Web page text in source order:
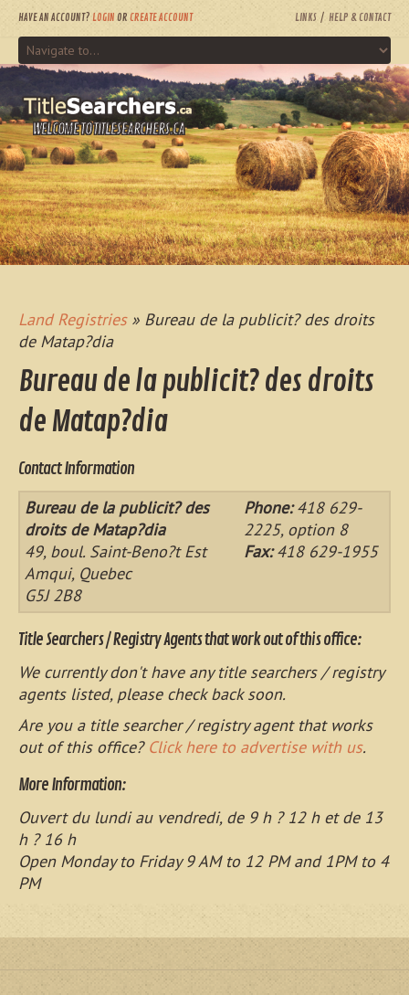
HAVE AN ACCOUNT? LOGIN OR CREATE ACCOUNT LINKS HELP & CONTACT
WELCOME TO TITLESEARCHERS.CA
Land Registries» Bureau de la publicit? des droits
de Matap?dia
Bureau de la publicit? des droits
de Matap?dia
Contact Information
Bureau de la publicit? des
droits de Matap?dia
49, boul. Saint-Beno?t Est
Amqui, Quebec
G5J 2B8
Phone:418 629-
2225, option 8
Fax:418 629-1955
Title Searchers / Registry Agents that work out of this office:
We currently don't have any title searchers / registry
agents listed, please check back soon.
Are you a title searcher / registry agent that works
out of this office? Click here to advertise with us.
More Information:
Ouvert du lundi au vendredi, de 9 h ? 12 h et de 13
h ? 16 h
Open Monday to Friday 9 AM to 12 PM and 1PM to 4
PM